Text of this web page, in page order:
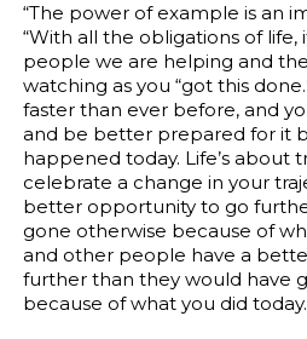
“The power of example is an
“With all the obligations of life,
people we are helping and
watching as you “got this
faster than ever before, and
and be better prepared for it
happened today. Life’s about
celebrate a change in your
better opportunity to go
gone otherwise because of
and other people have a
further than they would have
because of what you did